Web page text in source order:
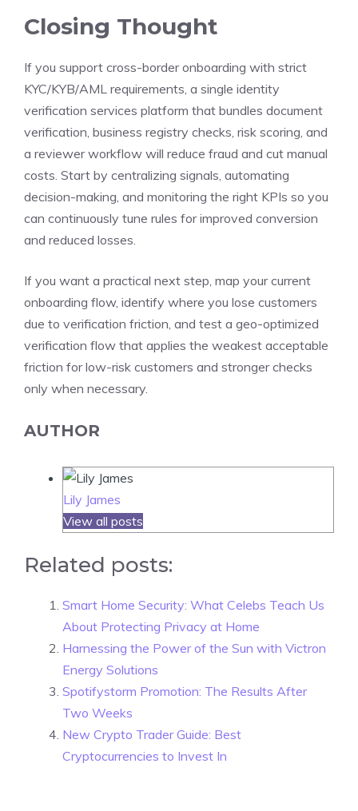
Closing Thought
If you support cross-border onboarding with strict
KYC/KYB/AML requirements, a single identity
verification services platform that bundles document
verification, business registry checks, risk scoring, and
a reviewer workflow will reduce fraud and cut manual
costs. Start by centralizing signals, automating
decision-making, and monitoring the right KPIs so you
can continuously tune rules for improved conversion
and reduced losses.
If you want a practical next step, map your current
onboarding flow, identify where you lose customers
due to verification friction, and test a geo-optimized
verification flow that applies the weakest acceptable
friction for low-risk customers and stronger checks
only when necessary.
AUTHOR
Lily James
View all posts
Related posts:
Smart Home Security: What Celebs Teach Us
About Protecting Privacy at Home
Harnessing the Power of the Sun with Victron
Energy Solutions
Spotifystorm Promotion: The Results After
Two Weeks
New Crypto Trader Guide: Best
Cryptocurrencies to Invest In